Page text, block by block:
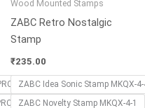
6-01
6-06
Wood Mounted Stamps
ZABC Retro Nostalgic
Stamp
₹235.00
ZABC Idea Sonic Stamp MKQX-
ZABC Novelty Stamp MKQX-4-1
chosen
product
page